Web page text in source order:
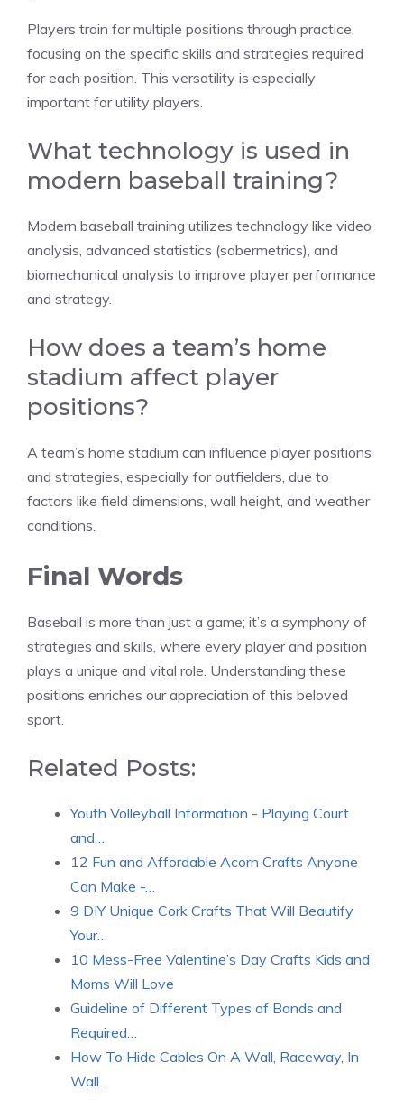
Players train for multiple positions through practice,
focusing on the specific skills and strategies required
for each position. This versatility is especially
important for utility players.
What technology is used in
modern baseball training?
Modern baseball training utilizes technology like video
analysis, advanced statistics (sabermetrics), and
biomechanical analysis to improve player performance
and strategy.
How does a team’s home
stadium affect player
positions?
A team’s home stadium can influence player positions
and strategies, especially for outfielders, due to
factors like field dimensions, wall height, and weather
conditions.
Final Words
Baseball is more than just a game; it’s a symphony of
strategies and skills, where every player and position
plays a unique and vital role. Understanding these
positions enriches our appreciation of this beloved
sport.
Related Posts:
Youth Volleyball Information - Playing Court
and…
12 Fun and Affordable Acorn Crafts Anyone
Can Make -…
9 DIY Unique Cork Crafts That Will Beautify
Your…
10 Mess-Free Valentine’s Day Crafts Kids and
Moms Will Love
Guideline of Different Types of Bands and
Required…
How To Hide Cables On A Wall, Raceway, In
Wall…